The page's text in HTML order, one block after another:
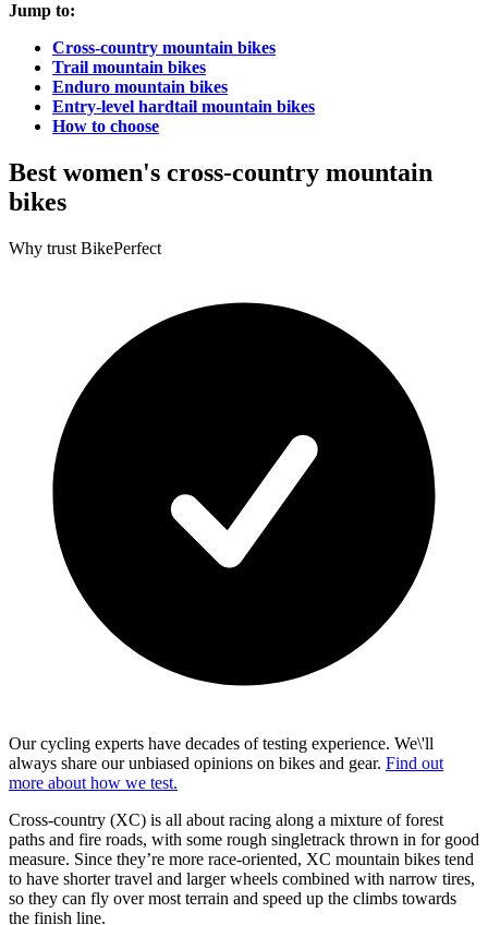
Jump to:
Cross-country mountain bikes
Trail mountain bikes
Enduro mountain bikes
Entry-level hardtail mountain bikes
How to choose
Best women's cross-country mountain
bikes
Why trust BikePerfect
Our cycling experts have decades of testing experience. We\'ll
always share our unbiased opinions on bikes and gear. Find out
more about how we test.
Cross-country (XC) is all about racing along a mixture of forest
paths and fire roads, with some rough singletrack thrown in for good
measure. Since they’re more race-oriented, XC mountain bikes tend
to have shorter travel and larger wheels combined with narrow tires,
so they can fly over most terrain and speed up the climbs towards
the finish line.